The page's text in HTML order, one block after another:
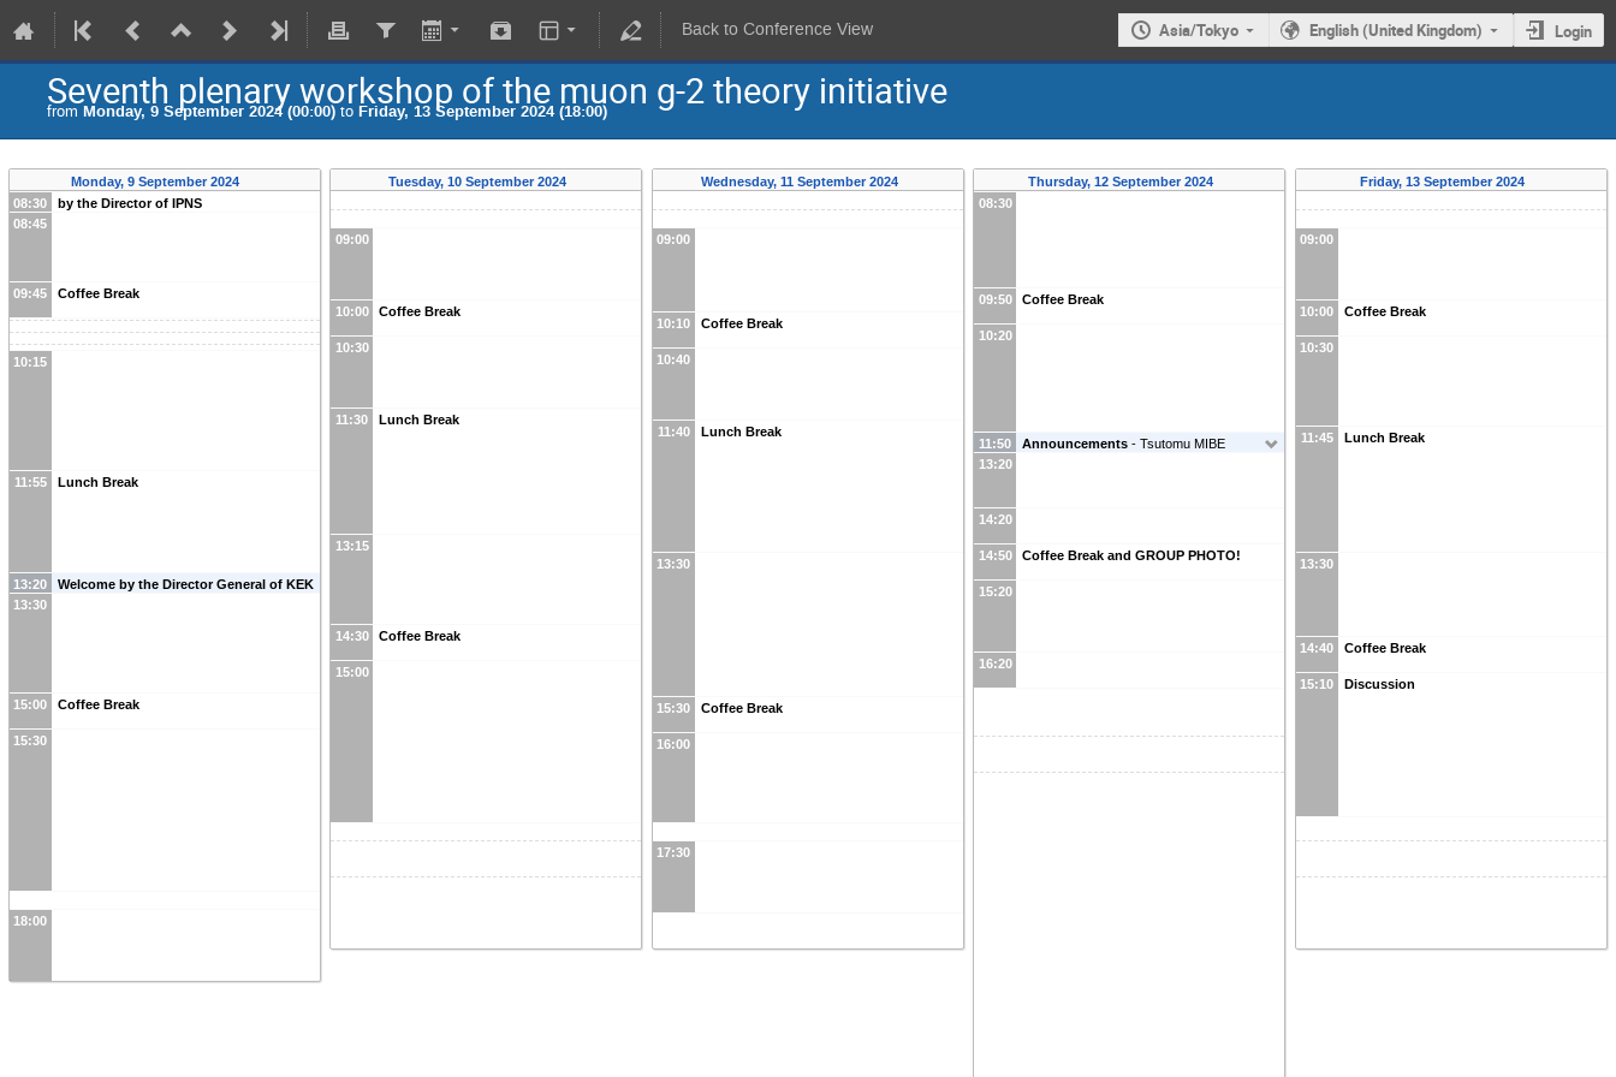
Back to Conference View Asia/Tokyo English (United Kingdom) Login
Seventh plenary workshop of the muon g-2 theory initiative
from Monday, 9 September 2024 (00:00) to Friday, 13 September 2024 (18:00)
Monday, 9 September 2024
08:30
by the Director of IPNS
08:45
09:45 Coffee Break
10:15
11:55 Lunch Break
13:20
Welcome by the Director General of KEK
13:30
15:00 Coffee Break
15:30
18:00
Tuesday, 10 September 2024
09:00
10:00 Coffee Break
10:30
11:30 Lunch Break
13:15
14:30 Coffee Break
15:00
Wednesday, 11 September 2024
09:00
10:10 Coffee Break
10:40
11:40 Lunch Break
13:30
15:30 Coffee Break
16:00
17:30
Thursday, 12 September 2024
08:30
09:50 Coffee Break
10:20
11:50 Announcements - Tsutomu MIBE
13:20
14:20
14:50 Coffee Break and GROUP PHOTO!
15:20
16:20
Friday, 13 September 2024
09:00
10:00 Coffee Break
10:30
11:45 Lunch Break
13:30
14:40 Coffee Break
15:10 Discussion